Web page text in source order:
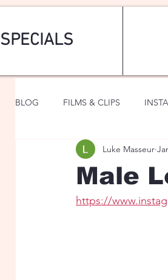
SPECIALS
BLOG FILMS & CLIPS
ART & FASHION FANTASY
Male
Luke Masseur
https://